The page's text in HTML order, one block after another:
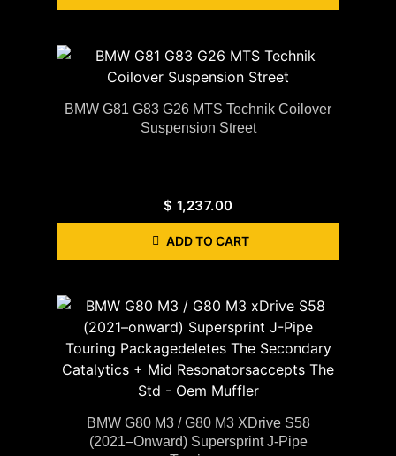
BMW G81 G83 G26 MTS Technik Coilover
Suspension Street
$ 1,237.00
ADD TO CART
BMW G80 M3 / G80 M3 XDrive S58
(2021–Onward) Supersprint J-Pipe